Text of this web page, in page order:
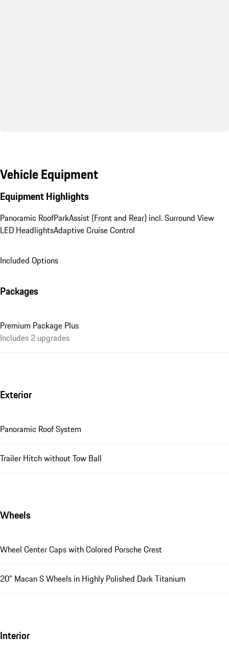
Vehicle Equipment
Equipment Highlights
Panoramic RoofParkAssist (Front and Rear) incl. Surround View
LED HeadlightsAdaptive Cruise Control
Included Options
Packages
Premium Package Plus
Includes 2 upgrades
Exterior
Panoramic Roof System
Trailer Hitch without Tow Ball
Wheels
Wheel Center Caps with Colored Porsche Crest
20" Macan S Wheels in Highly Polished Dark Titanium
Interior